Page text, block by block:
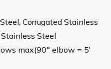
Corrugated Stainless
Steel
max(90° elbow = 5'